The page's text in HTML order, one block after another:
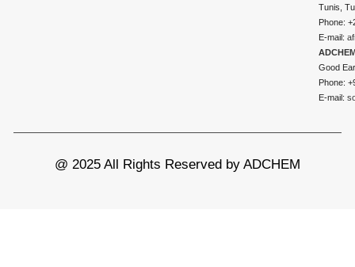
Tunis,
Phone:
E-mail:
Good
Phone:
E-mail:
@ 2025 All Rights Reserved by ADCHEM